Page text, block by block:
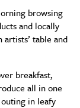
browsing
and locally
table and
breakfast,
all in one
in leafy